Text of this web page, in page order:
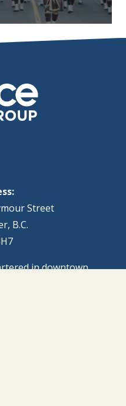
Street
B.C.
in downtown